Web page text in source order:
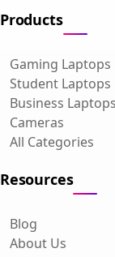
Products
Gaming Laptops
Student Laptops
Business Laptops
Cameras
All Categories
Resources
Blog
About Us